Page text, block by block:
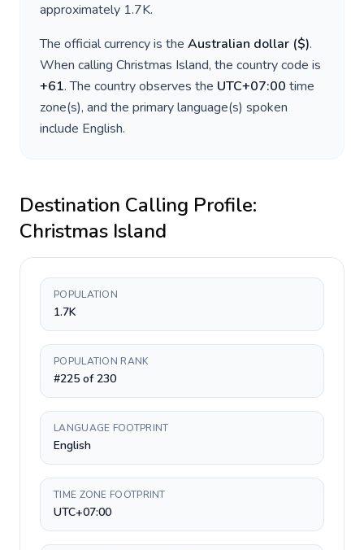
approximately 1.7K.
The official currency is the Australian dollar ($).
When calling Christmas Island, the country code is
+61. The country observes the UTC+07:00 time
zone(s), and the primary language(s) spoken
include English.
Destination Calling Profile:
Christmas Island
POPULATION
1.7K
POPULATION RANK
#225 of 230
LANGUAGE FOOTPRINT
English
TIME ZONE FOOTPRINT
UTC+07:00